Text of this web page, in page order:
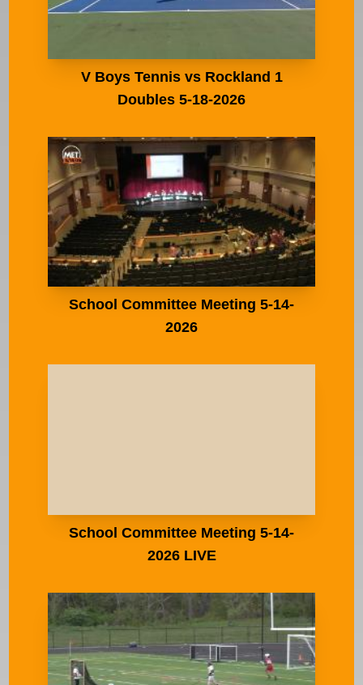
V Boys Tennis vs Rockland 1
Doubles 5-18-2026
School Committee Meeting 5-14-
2026
School Committee Meeting 5-14-
2026 LIVE